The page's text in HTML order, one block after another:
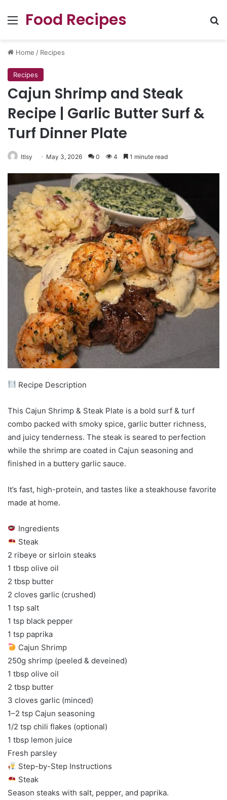
Menu
Food Recipes
Home / Recipes
Recipes
Cajun Shrimp and Steak
Recipe | Garlic Butter Surf &
Turf Dinner Plate
ltlsy May 3, 2026 0 4 1 minute read
Recipe Description
This Cajun Shrimp & Steak Plate is a bold surf & turf
combo packed with smoky spice, garlic butter richness,
and juicy tenderness. The steak is seared to perfection
while the shrimp are coated in Cajun seasoning and
finished in a buttery garlic sauce.
It’s fast, high-protein, and tastes like a steakhouse favorite
made at home.
Ingredients
Steak
2 ribeye or sirloin steaks
1 tbsp olive oil
2 tbsp butter
2 cloves garlic (crushed)
1 tsp salt
1 tsp black pepper
1 tsp paprika
Cajun Shrimp
250g shrimp (peeled & deveined)
1 tbsp olive oil
2 tbsp butter
3 cloves garlic (minced)
1–2 tsp Cajun seasoning
1/2 tsp chili flakes (optional)
1 tbsp lemon juice
Fresh parsley
Step-by-Step Instructions
Steak
Season steaks with salt, pepper, and paprika.